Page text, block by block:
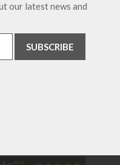
our latest news and